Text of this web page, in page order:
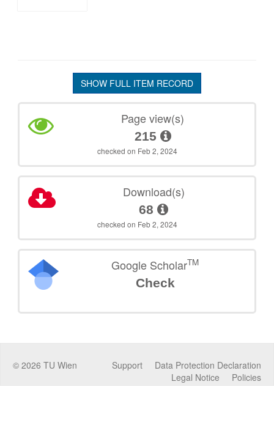
SHOW FULL ITEM RECORD
Page view(s)
215
checked on Feb 2, 2024
Download(s)
68
checked on Feb 2, 2024
Google ScholarTM
Check
© 2026 TU Wien Data Protection Declaration
Support
Policies
Legal Notice